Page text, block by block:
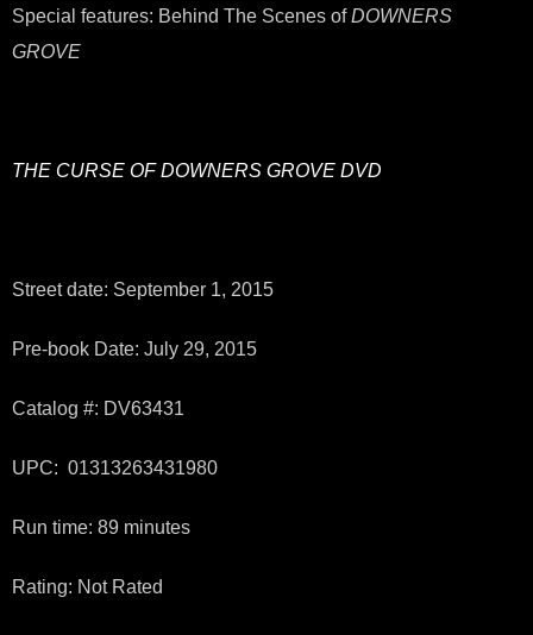
Special features: Behind The Scenes ofDOWNERS
GROVE
THE CURSE OF DOWNERS GROVE DVD
Street date: September 1, 2015
Pre-book Date: July 29, 2015
Catalog #: DV63431
UPC: 01313263431980
Run time: 89 minutes
Rating: Not Rated